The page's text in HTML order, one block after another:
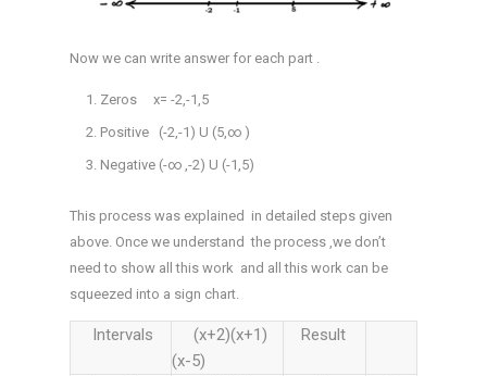
Now we can write answer for each part .
Zeros x= -2,-1,5
Positive (-2,-1) U (5,∞ )
Negative (-∞ ,-2) U (-1,5)
This process was explained in detailed steps given
above. Once we understand the process ,we don’t
need to show all this work and all this work can be
squeezed into a sign chart.
Intervals
(x+2)(x+1)
(x-5)
Result